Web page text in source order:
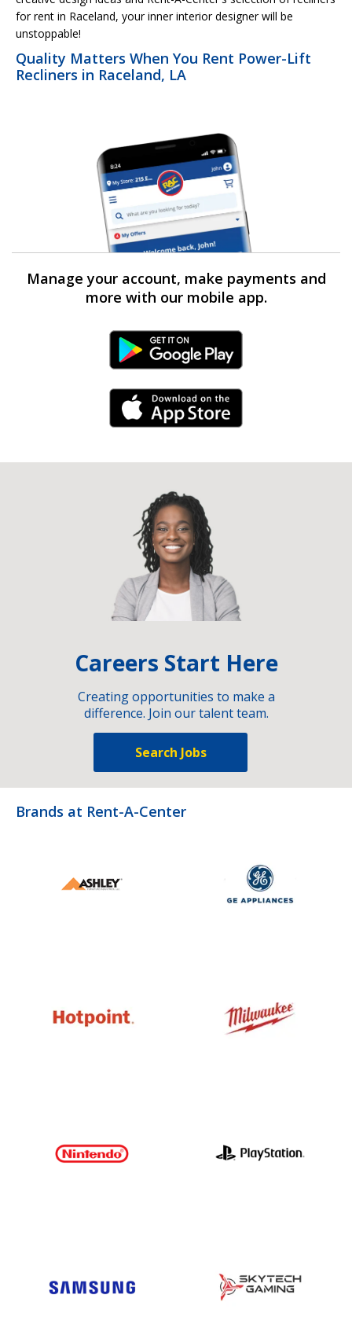
for rent in Raceland, your inner interior designer will be
unstoppable!
Quality Matters When You Rent Power-Lift
Recliners in Raceland, LA
Manage your account, make payments and
more with our mobile app.
Android Link
iPhone Link
Careers Start Here
Creating opportunities to make a
difference. Join our talent team.
Search Jobs
Brands at Rent-A-Center